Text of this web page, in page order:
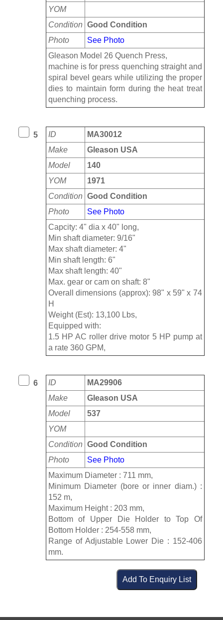
YOM
Condition Good Condition
Photo
See Photo
Gleason Model 26 Quench Press,
machine is for press quenching straight and
spiral bevel gears while utilizing the proper
dies to maintain form during the heat treat
quenching process.
5 ID
MA30012
Make
Gleason USA
Model
140
YOM
1971
Condition Good Condition
Photo
See Photo
Capcity: 4" dia x 40" long,
Min shaft diameter: 9/16"
Max shaft diameter: 4"
Min shaft length: 6"
Max shaft length: 40"
Max. gear or cam on shaft: 8"
Overall dimensions (approx): 98" x 59" x 74
H
Weight (Est): 13,100 Lbs,
Equipped with:
1.5 HP AC roller drive motor 5 HP pump at
a rate 360 GPM,
6 ID
MA29906
Make
Gleason USA
Model
537
YOM
Condition Good Condition
Photo
See Photo
Maximum Diameter : 711 mm,
Minimum Diameter (bore or inner diam.) :
152 m,
Maximum Height : 203 mm,
Bottom of Upper Die Holder to Top Of
Bottom Holder : 254-558 mm,
Range of Adjustable Lower Die : 152-406
mm.